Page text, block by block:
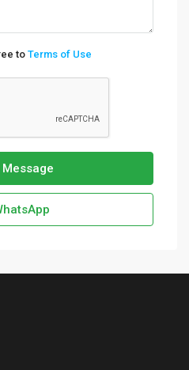
to Terms of Use
Message